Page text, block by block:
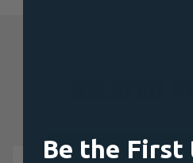
OUT OF STOCK
Be the First